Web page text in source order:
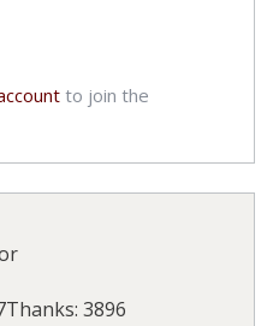
to join the
Thanks: 3896